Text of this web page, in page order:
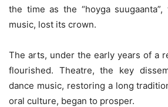
the time as the “hoyga
music, lost its crown.
The arts, under the early years of a
flourished. Theatre, the key
dance music, restoring a long
oral culture, began to prosper.